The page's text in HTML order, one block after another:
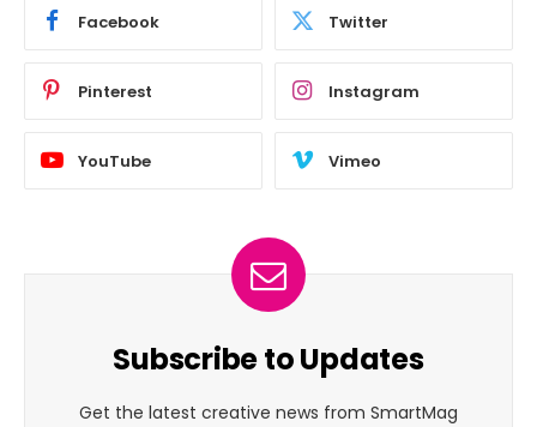
Facebook Twitter
Pinterest Instagram
YouTube Vimeo
Subscribe to Updates
Get the latest creative news from SmartMag